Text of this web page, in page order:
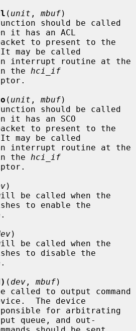
( unit , mbuf)
it has an ACL
may be called
the hci_if
( unit , mbuf)
it has an SCO
may be called
the hci_if
)
to enable the
)
to disable the
( dev , mbuf)
The device
queue, and out-